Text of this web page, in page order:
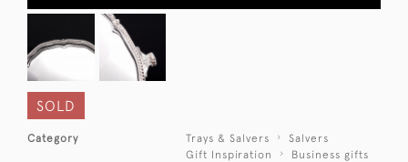
SOLD
Category Trays & Salvers
Salvers
Gift Inspiration
Business gifts